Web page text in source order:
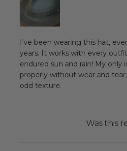
I've been wearing this hat,
years. It works with every
endured sun and rain! My only
properly without wear and
odd texture.
Was this